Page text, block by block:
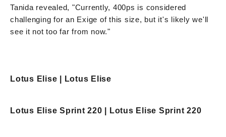
Tanida revealed, "Currently, 400ps is considered
challenging for an Exige of this size, but it's likely we'll
see it not too far from now."
Lotus Elise | Lotus Elise
Lotus Elise Sprint 220 | Lotus Elise Sprint 220